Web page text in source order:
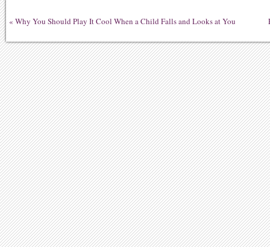
« Why You Should Play It Cool When a Child Falls and Looks at You